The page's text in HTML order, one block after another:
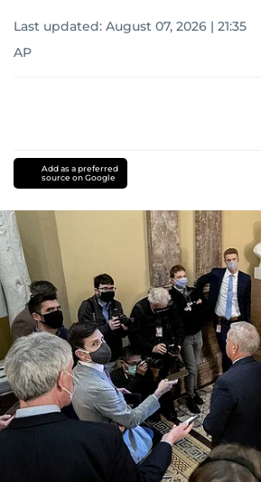
Last updated: August 07, 2026 | 21:35
AP
Add as a preferred
source on Google